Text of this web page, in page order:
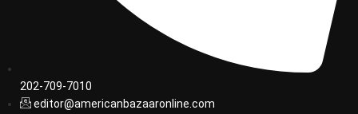
202-709-7010
editor@americanbazaaronline.com